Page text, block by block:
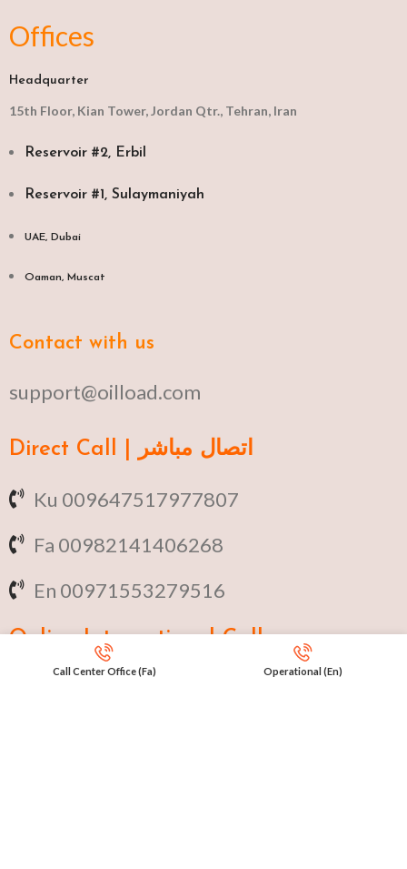
Offices
Headquarter
15th Floor, Kian Tower, Jordan Qtr., Tehran, Iran
Reservoir #2, Erbil
Reservoir #1, Sulaymaniyah
UAE, Dubai
Oaman, Muscat​
Contact with us
support@oilload.com
Direct Call | اتصال مباشر
Ku 009647517977807
Fa 00982141406268
En 00971553279516
OnlineInternational Calls
Call Center Office (Fa) Operational (En)